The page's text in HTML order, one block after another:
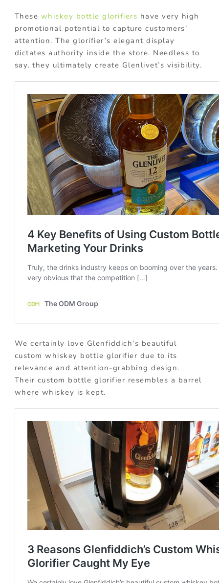
These whiskey bottle glorifiers have very high
promotional potential to capture customers’
attention. The glorifier’s elegant display
dictates authority inside the store. Needless to
say, they ultimately create Glenlivet’s visibility.
We certainly love Glenfiddich’s beautiful
custom whiskey bottle glorifier due to its
relevance and attention-grabbing design.
Their custom bottle glorifier resembles a barrel
where whiskey is kept.